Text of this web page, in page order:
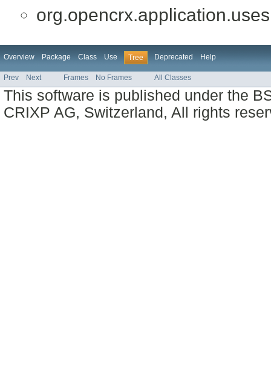
Overview Package Class Use Tree Deprecated Help
Prev Next Frames No Frames All Classes
This software is published under the
CRIXP AG, Switzerland, All rights